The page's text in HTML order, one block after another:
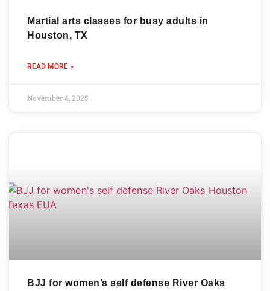
Martial arts classes for busy adults in
Houston, TX
READ MORE »
November 4, 2025
BJJ for women’s self defense River Oaks